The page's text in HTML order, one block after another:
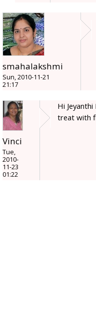
smahalakshmi
Sun, 2010-11-21
21:17
Vinci
Tue,
2010-
11-23
01:22
Hi
treat with